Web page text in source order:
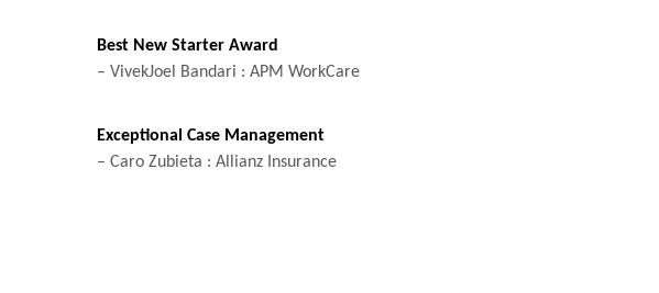
Best New Starter Award
– VivekJoel Bandari : APM WorkCare
Exceptional Case Management
– Caro Zubieta : Allianz Insurance